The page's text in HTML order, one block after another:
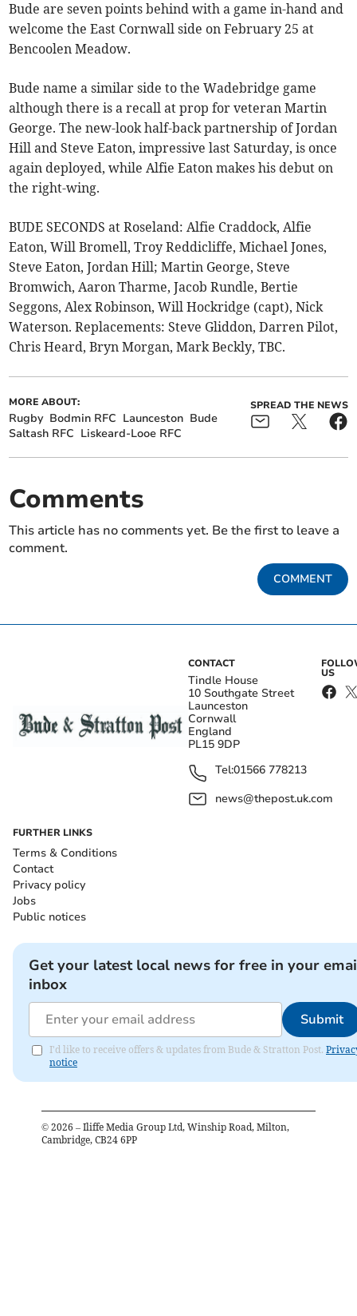
Bude are seven points behind with a game in-hand and
welcome the East Cornwall side on February 25 at
Bencoolen Meadow.
Bude name a similar side to the Wadebridge game
although there is a recall at prop for veteran Martin
George. The new-look half-back partnership of Jordan
Hill and Steve Eaton, impressive last Saturday, is once
again deployed, while Alfie Eaton makes his debut on
the right-wing.
BUDE SECONDS at Roseland: Alfie Craddock, Alfie
Eaton, Will Bromell, Troy Reddicliffe, Michael Jones,
Steve Eaton, Jordan Hill; Martin George, Steve
Bromwich, Aaron Tharme, Jacob Rundle, Bertie
Seggons, Alex Robinson, Will Hockridge (capt), Nick
Waterson. Replacements: Steve Gliddon, Darren Pilot,
Chris Heard, Bryn Morgan, Mark Beckly, TBC.
MORE ABOUT:
Rugby Bodmin RFC Launceston Bude
Saltash RFC Liskeard-Looe RFC
SPREAD THE NEWS
Comments
This article has no comments yet. Be the first to leave a
comment.
COMMENT
CONTACT
Tindle House
10 Southgate Street
Launceston
Cornwall
England
PL15 9DP
Tel:01566 778213
news@thepost.uk.com
US
FURTHER LINKS
Terms & Conditions
Contact
Privacy policy
Jobs
Public notices
Get your latest local news for free in your
inbox
Submit
I'd like to receive offers & updates from Bude & Stratton Post.
notice
© 2026 – Iliffe Media Group Ltd, Winship Road, Milton,
Cambridge, CB24 6PP